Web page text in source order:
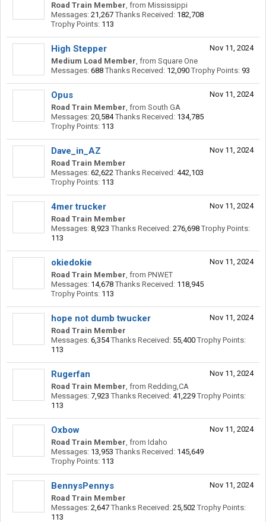
Road Train Member, from Mississippi
Messages: 21,267 Thanks Received: 182,708
Trophy Points: 113
Nov 11, 2024
High Stepper
Medium Load Member, from Square One
Messages: 688 Thanks Received: 12,090 Trophy Points: 93
Nov 11, 2024
Opus
Road Train Member, from South GA
Messages: 20,584 Thanks Received: 134,785
Trophy Points: 113
Nov 11, 2024
Dave_in_AZ
Road Train Member
Messages: 62,622 Thanks Received: 442,103
Trophy Points: 113
Nov 11, 2024
4mer trucker
Road Train Member
Messages: 8,923 Thanks Received: 276,698 Trophy Points:
113
Nov 11, 2024
okiedokie
Road Train Member, from PNWET
Messages: 14,678 Thanks Received: 118,945
Trophy Points: 113
Nov 11, 2024
hope not dumb twucker
Road Train Member
Messages: 6,354 Thanks Received: 55,400 Trophy Points:
113
Nov 11, 2024
Rugerfan
Road Train Member, from Redding,CA
Messages: 7,923 Thanks Received: 41,229 Trophy Points:
113
Nov 11, 2024
Oxbow
Road Train Member, from Idaho
Messages: 13,953 Thanks Received: 145,649
Trophy Points: 113
Nov 11, 2024
BennysPennys
Road Train Member
Messages: 2,647 Thanks Received: 25,502 Trophy Points:
113